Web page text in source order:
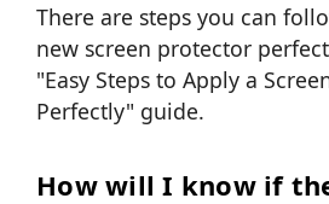
There are steps you can
new screen protector
"Easy Steps to Apply a
Perfectly" guide.
How will I know if